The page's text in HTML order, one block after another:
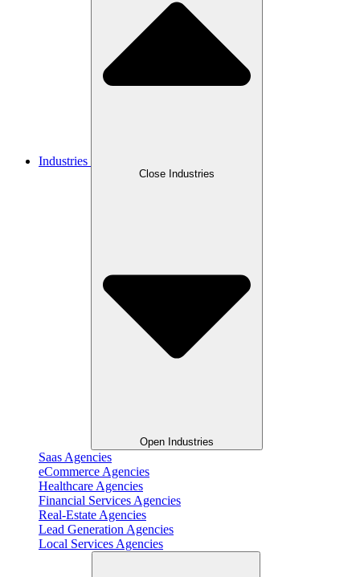
Industries
Close Industries
Open Industries
Saas Agencies
eCommerce Agencies
Healthcare Agencies
Financial Services Agencies
Real-Estate Agencies
Lead Generation Agencies
Local Services Agencies